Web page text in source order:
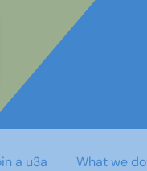
a u3a What we do